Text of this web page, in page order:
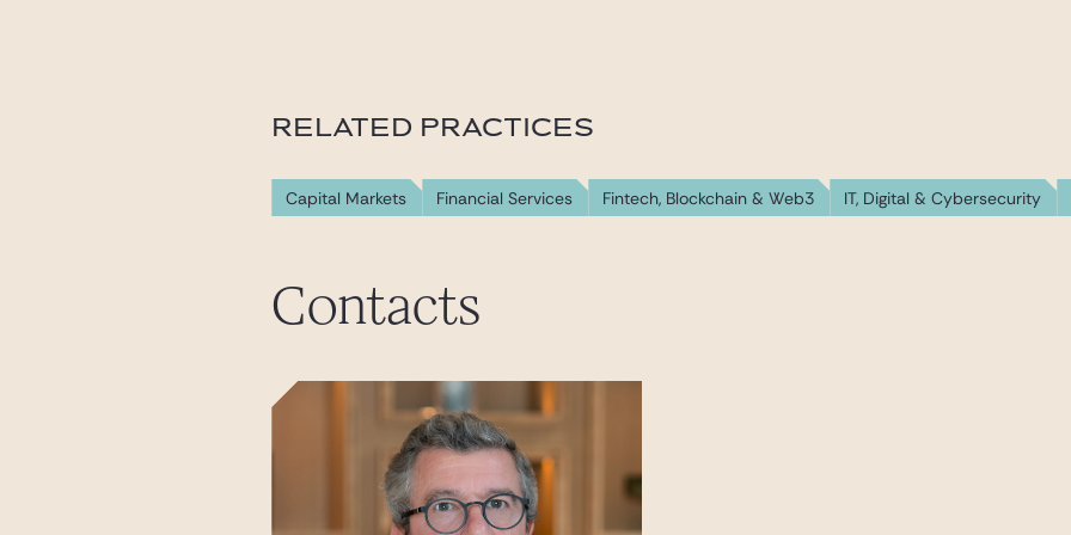
RELATED PRACTICES
Capital Markets Financial Services Fintech, Blockchain & Web3 IT, Digital & Cybersecurity
Contacts